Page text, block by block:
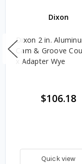
Dixon
Dixon 2 in.
Cam & Groove
x Adapter Wye
$106.18
Quick view